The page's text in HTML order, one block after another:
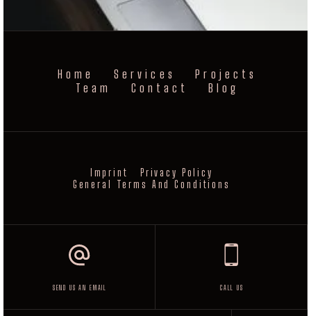
Home Services
Projects
Team
Contact Blog
Imprint
Privacy Policy
General Terms And Conditions
SEND US AN EMAIL CALL US